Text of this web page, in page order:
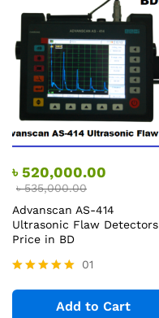
৳520,000.00
৳535,000.00
Advanscan AS-414
Ultrasonic Flaw Detectors
Price in BD
5.00
out of 5
01
Add to Cart